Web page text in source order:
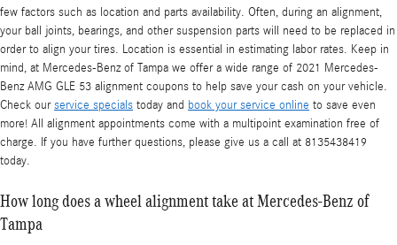
few factors such as location and parts availability. Often, during an alignment,
your ball joints, bearings, and other suspension parts will need to be replaced in
order to align your tires. Location is essential in estimating labor rates. Keep in
mind, at Mercedes-Benz of Tampa we offer a wide range of 2021 Mercedes-
Benz AMG GLE 53 alignment coupons to help save your cash on your vehicle.
Check ourservice specials today and book your service online to save even
more! All alignment appointments come with a multipoint examination free of
charge. If you have further questions, please give us a call at 8135438419
today.
How long does a wheel alignment take at Mercedes-Benz of
Tampa